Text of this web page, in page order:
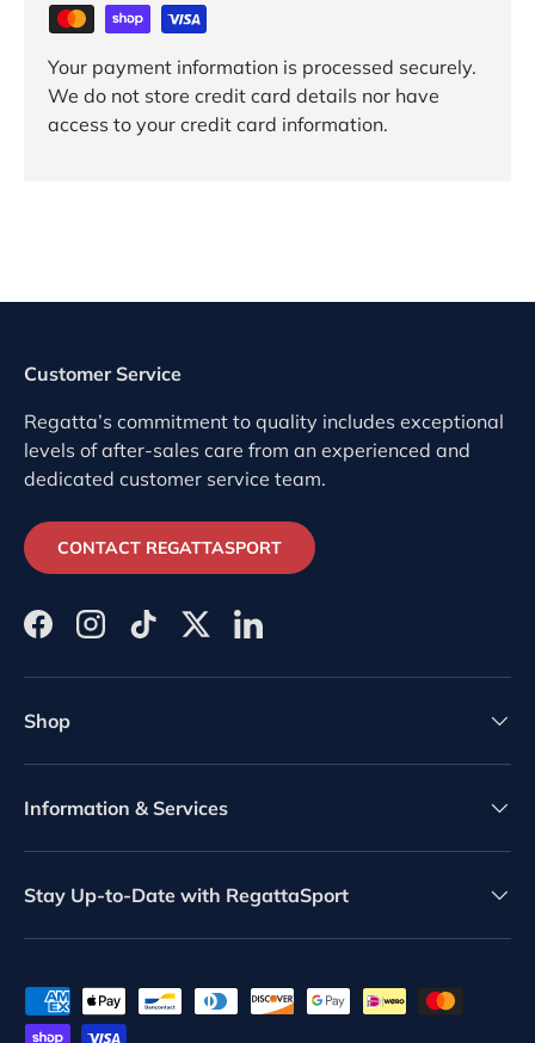
Your payment information is processed securely.
We do not store credit card details nor have
access to your credit card information.
Customer Service
Regatta’s commitment to quality includes exceptional
levels of after-sales care from an experienced and
dedicated customer service team.
CONTACT REGATTASPORT
FacebookInstagramTikTokTwitterLinkedIn
Shop
Information & Services
Stay Up-to-Date with RegattaSport
Payment methods accepted